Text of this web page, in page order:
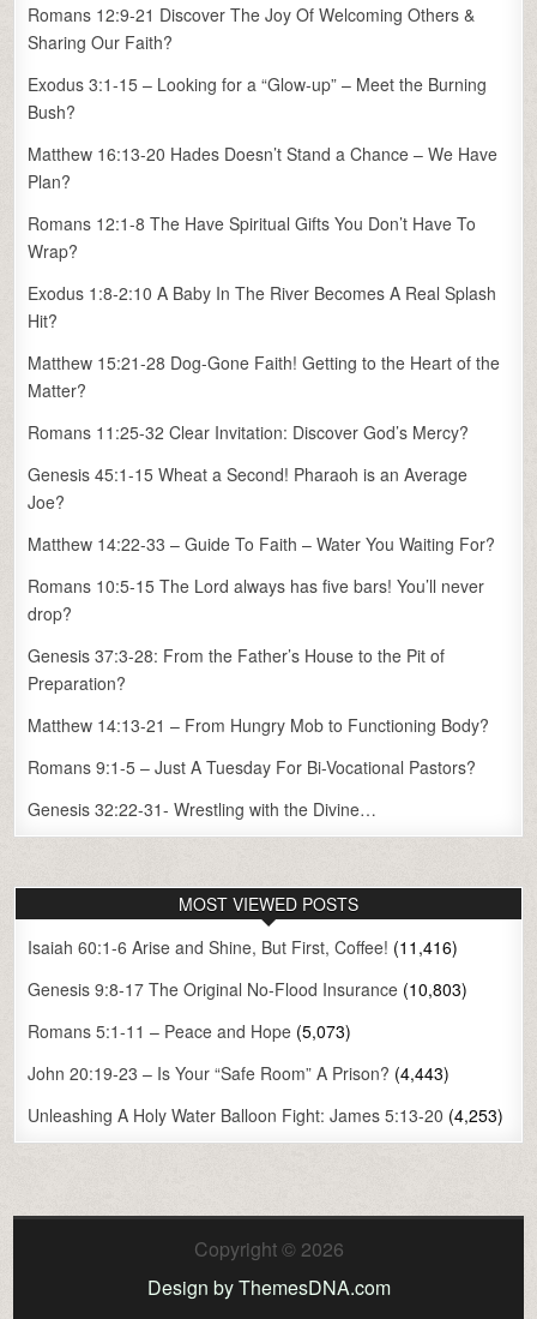
Romans 12:9-21 Discover The Joy Of Welcoming Others &
Sharing Our Faith?
Exodus 3:1-15 – Looking for a “Glow-up” – Meet the Burning
Bush?
Matthew 16:13-20 Hades Doesn’t Stand a Chance – We Have
Plan?
Romans 12:1-8 The Have Spiritual Gifts You Don’t Have To
Wrap?
Exodus 1:8-2:10 A Baby In The River Becomes A Real Splash
Hit?
Matthew 15:21-28 Dog-Gone Faith! Getting to the Heart of the
Matter?
Romans 11:25-32 Clear Invitation: Discover God’s Mercy?
Genesis 45:1-15 Wheat a Second! Pharaoh is an Average
Joe?
Matthew 14:22-33 – Guide To Faith – Water You Waiting For?
Romans 10:5-15 The Lord always has five bars! You’ll never
drop?
Genesis 37:3-28: From the Father’s House to the Pit of
Preparation?
Matthew 14:13-21 – From Hungry Mob to Functioning Body?
Romans 9:1-5 – Just A Tuesday For Bi-Vocational Pastors?
Genesis 32:22-31- Wrestling with the Divine…
MOST VIEWED POSTS
Isaiah 60:1-6 Arise and Shine, But First, Coffee! (11,416)
Genesis 9:8-17 The Original No-Flood Insurance (10,803)
Romans 5:1-11 – Peace and Hope (5,073)
John 20:19-23 – Is Your “Safe Room” A Prison? (4,443)
Unleashing A Holy Water Balloon Fight: James 5:13-20 (4,253)
Copyright © 2026
Design by ThemesDNA.com